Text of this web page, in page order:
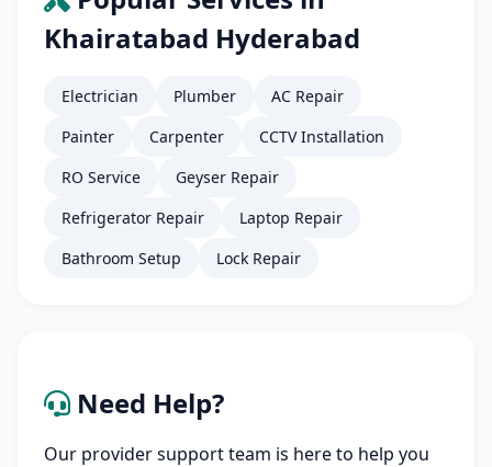
Khairatabad Hyderabad
Electrician Plumber
AC Repair
Painter
Carpenter
CCTV Installation
RO Service
Geyser Repair
Refrigerator Repair
Laptop Repair
Bathroom Setup
Lock Repair
Need Help?
Our provider support team is here to help you